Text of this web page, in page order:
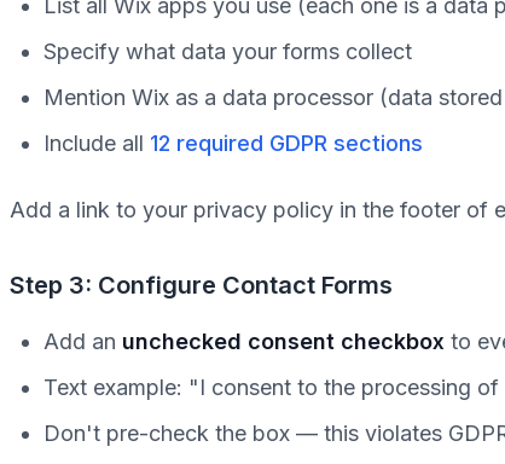
List all Wix apps you use (each one is a data
Specify what data your forms collect
Mention Wix as a data processor (data
Include all 12 required GDPR sections
Add a link to your privacy policy in the footer of
Step 3: Configure Contact Forms
Add an unchecked consent checkbox to
Text example: "I consent to the processing
Don't pre-check the box — this violates